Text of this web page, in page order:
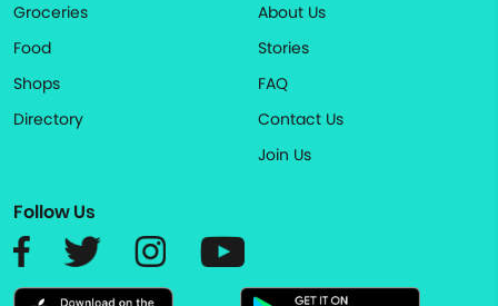
Groceries
Food
Shops
Directory
About Us
Stories
FAQ
Contact Us
Join Us
Follow Us